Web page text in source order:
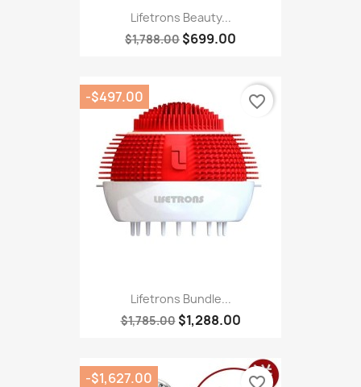
Lifetrons Beauty...
$1,788.00 $699.00
Lifetrons Bundle...
$1,785.00 $1,288.00
-$497.00 favorite_border
-$1,627.00